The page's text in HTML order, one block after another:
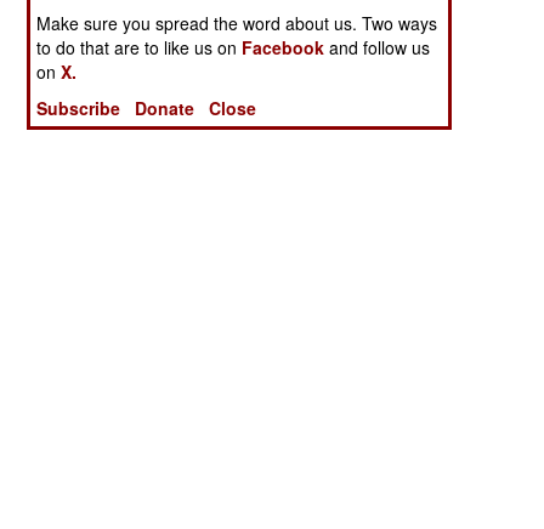
Make sure you spread the word about us. Two ways
to do that are to like us on Facebook and follow us
onX.
Subscribe
Donate Close